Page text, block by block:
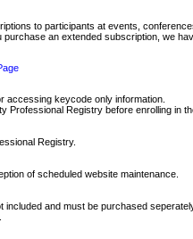
to participants at events,
an extended subscription, we
accessing keycode only information.
Professional Registry before enrolling in
Registry.
of scheduled website maintenance.
and must be purchased